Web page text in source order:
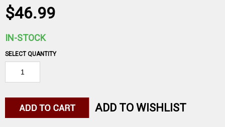
$46.99
IN-STOCK
SELECT QUANTITY
ADD TO WISHLIST